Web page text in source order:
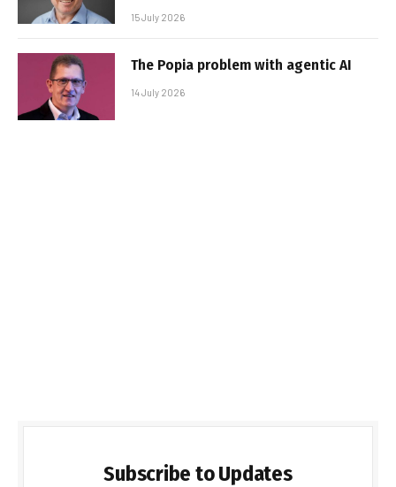
15 July 2026
The Popia problem with agentic AI
14 July 2026
Subscribe to Updates